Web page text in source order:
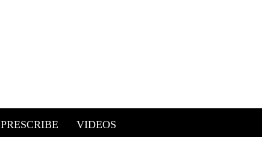
PRESCRIBE VIDEOS